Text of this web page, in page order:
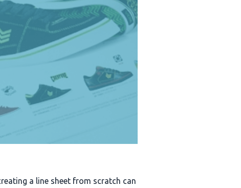
a line sheet from scratch can